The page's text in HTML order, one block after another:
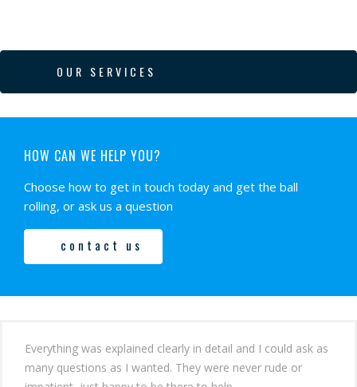
OUR SERVICES
HOW CAN WE HELP YOU?
Choose how to get in touch today and get the ball
rolling, or ask us a question
contact us
Everything was explained clearly in detail and I could ask as
many questions as I wanted. They were never rude or